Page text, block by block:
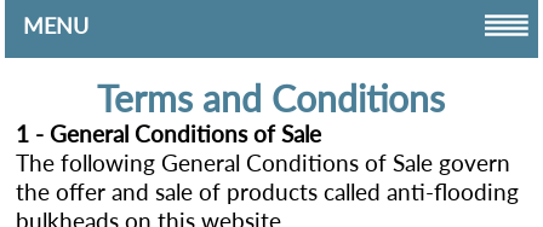
MENU
Terms and Conditions
1 - General Conditions of Sale
The following General Conditions of Sale govern
the offer and sale of products called anti-flooding
bulkheads on this website